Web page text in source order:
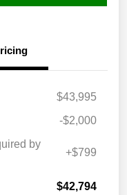
$43,995
-$2,000
by
+$799
$42,794